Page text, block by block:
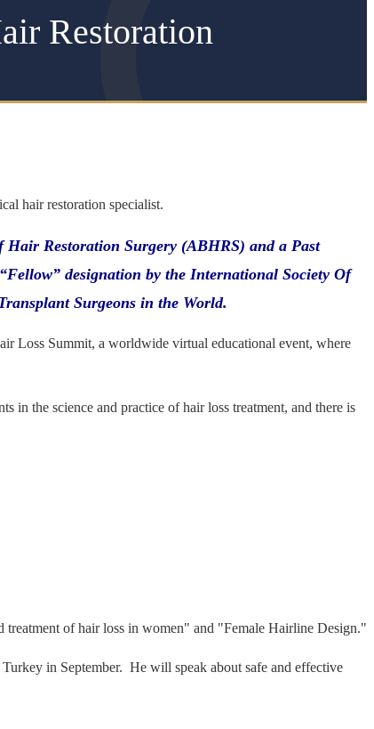
Restoration
hair restoration specialist.
Restoration Surgery (ABHRS) and a Past
designation by the International Society Of
Surgeons in the World.
Loss Summit, a worldwide virtual educational event, where
in the science and practice of hair loss treatment, and there is
of hair loss in women" and "Female Hairline Design."
in September. He will speak about safe and effective